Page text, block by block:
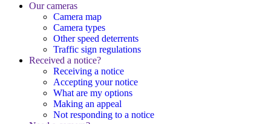
Our cameras
Camera map
Camera types
Other speed deterrents
Traffic sign regulations
Received a notice?
Receiving a notice
Accepting your notice
What are my options
Making an appeal
Not responding to a notice